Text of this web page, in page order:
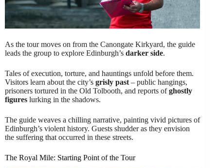
As the tour moves on from the Canongate Kirkyard, the guide
leads the group to explore Edinburgh’s darker side.
Tales of execution, torture, and hauntings unfold before them.
Visitors learn about the city’s grisly past – public hangings,
prisoners tortured in the Old Tolbooth, and reports ofghostly
figures lurking in the shadows.
The guide weaves a chilling narrative, painting vivid pictures of
Edinburgh’s violent history. Guests shudder as they envision
the suffering that occurred in these streets.
The Royal Mile: Starting Point of the Tour